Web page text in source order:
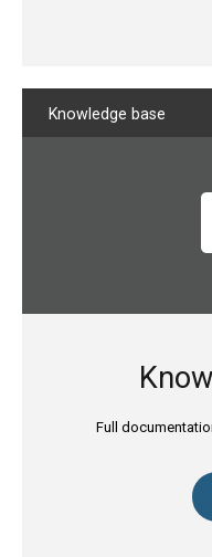
Knowledge base
Full